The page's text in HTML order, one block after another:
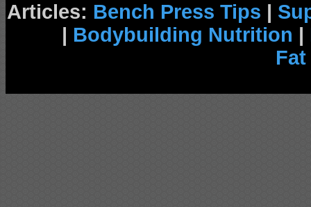
Articles: Bench Press Tips |
| Bodybuilding Nutrition |